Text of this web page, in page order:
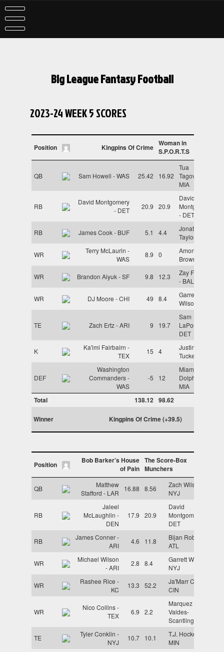
Skip
to
content
Big League Fantasy Football
2023-24 WEEK 5 SCORES
Position Kingpins Of Crime Woman in
S.P.O.R.T.S
QB Sam Howell - WAS 25.42 16.92
Tua
Tagovailoa -
MIA
RB
David Montgomery
- DET
20.9 20.9
David
Montgomery
- DET
RB James Cook - BUF 5.1 4.4
Jonathan
Taylor - IND
WR
Terry McLaurin -
WAS
8.9 0
Amon-Ra St.
Brown - DET
WR Brandon Aiyuk - SF 9.8 12.3
Zay Flowers
- BAL
WR DJ Moore - CHI 49 8.4
Garrett
Wilson - NYJ
TE Zach Ertz - ARI 9 19.7
Sam
LaPorta -
DET
K
Ka'imi Fairbairn -
TEX
15 4
Justin
Tucker - BAL
DEF
Washington
Commanders -
WAS
-5 12
Miami
Dolphins -
MIA
Total 138.12 98.62
Winner Kingpins Of Crime (+39.5)
Position
Bob Barker’s House
of Pain
The Score-Box
Munchers
QB
Matthew
Stafford - LAR
16.88 8.56
Zach Wilson -
NYJ
RB
Jaleel
McLaughlin -
DEN
17.9 20.9
David
Montgomery -
DET
RB
James Conner -
ARI
4.6 11.8
Bijan Robinson -
ATL
WR
Michael Wilson
- ARI
2.8 8.4
Garrett Wilson -
NYJ
WR
Rashee Rice -
KC
13.3 52.2
Ja'Marr Chase -
CIN
WR
Nico Collins -
TEX
6.9 2.2
Marquez
Valdes-
Scantling - KC
TE
Tyler Conklin -
NYJ
10.7 10.1
T.J. Hockenson -
MIN